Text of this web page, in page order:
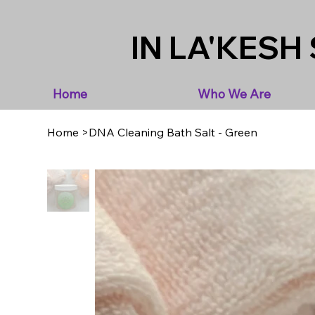
Home Who We Are
IN LA'KESH
Home >DNA Cleaning Bath Salt - Green